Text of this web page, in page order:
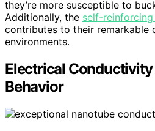
they’re more susceptible to
Additionally, the self-
contributes to their remarkable
environments.
Electrical
Behavior